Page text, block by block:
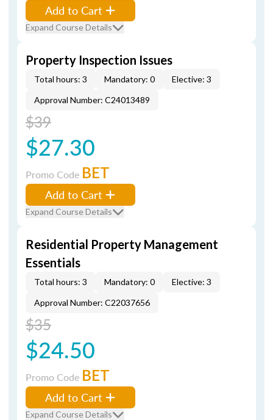
Add to Cart
Expand Course Details
Property Inspection Issues
Total hours: 3 Mandatory: 0
Elective: 3
Approval Number: C24013489
$39
$27.30
Promo Code BET
Add to Cart
Expand Course Details
Residential Property Management
Essentials
Total hours: 3 Mandatory: 0
Elective: 3
Approval Number: C22037656
$35
$24.50
Promo Code BET
Add to Cart
Expand Course Details